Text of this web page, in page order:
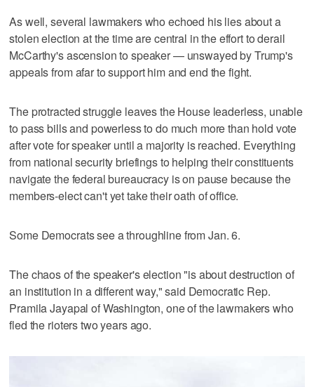
As well, several lawmakers who echoed his lies about a
stolen election at the time are central in the effort to derail
McCarthy's ascension to speaker — unswayed by Trump's
appeals from afar to support him and end the fight.
The protracted struggle leaves the House leaderless, unable
to pass bills and powerless to do much more than hold vote
after vote for speaker until a majority is reached. Everything
from national security briefings to helping their constituents
navigate the federal bureaucracy is on pause because the
members-elect can't yet take their oath of office.
Some Democrats see a throughline from Jan. 6.
The chaos of the speaker's election "is about destruction of
an institution in a different way," said Democratic Rep.
Pramila Jayapal of Washington, one of the lawmakers who
fled the rioters two years ago.